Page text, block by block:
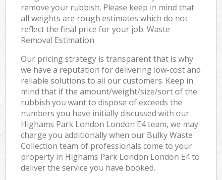
remove your rubbish. Please keep in mind that
all weights are rough estimates which do not
reflect the final price for your job. Waste
Removal Estimation
Our pricing strategy is transparent that is why
we have a reputation for delivering low-cost and
reliable solutions to all our customers. Keep in
mind that if the amount/weight/size/sort of the
rubbish you want to dispose of exceeds the
numbers you have initially discussed with our
Highams Park London London E4 team, we may
charge you additionally when our Bulky Waste
Collection team of professionals come to your
property in Highams Park London London E4 to
deliver the service you have booked.